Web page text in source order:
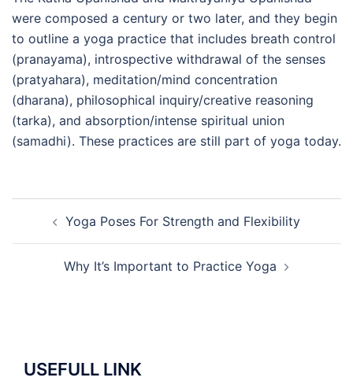
were composed a century or two later, and they begin
to outline a yoga practice that includes breath control
(pranayama), introspective withdrawal of the senses
(pratyahara), meditation/mind concentration
(dharana), philosophical inquiry/creative reasoning
(tarka), and absorption/intense spiritual union
(samadhi). These practices are still part of yoga today.
navigationYoga Poses For Strength and Flexibility
Why It’s Important to Practice Yoga
USEFULL LINK